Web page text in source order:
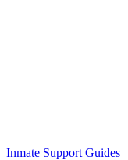
Inmate Support Guides